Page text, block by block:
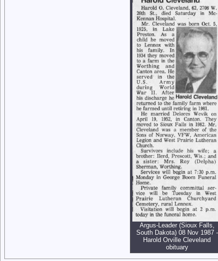
Argus-Leader (Sioux Falls,
South Dakota) 08 Nov 1987 -
Harold Orville Cleveland
obituary